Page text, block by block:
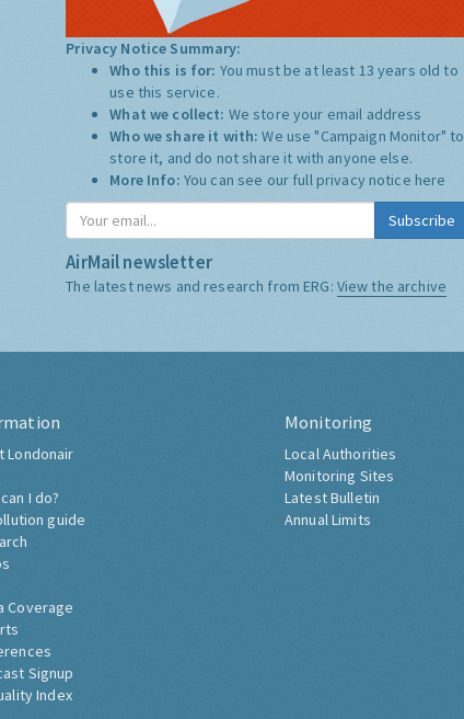
Privacy Notice Summary:
Who this is for: You must be at least 13 years old to
use this service.
What we collect: We store your email address
Who we share it with:We use "Campaign Monitor" to
store it, and do not share it with anyone else.
More Info: You can see our full privacy notice here
Subscribe
AirMail newsletter
The latest news and research from ERG: View the archive
Londonair
I do?
guide
Coverage
Signup
Index
Monitoring
Local Authorities
Monitoring Sites
Latest Bulletin
Annual Limits